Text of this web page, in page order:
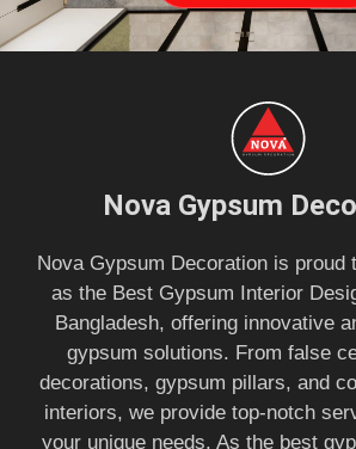
Nova Gypsum
Nova Gypsum Decoration is proud
as the Best Gypsum Interior
Bangladesh, offering innovative
gypsum solutions. From false
decorations, gypsum pillars, and
interiors, we provide top-notch
your unique needs. As the best